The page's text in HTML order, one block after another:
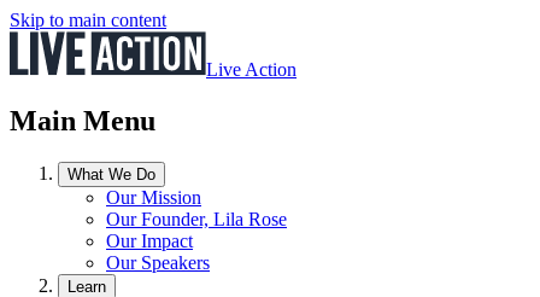
Skip to main content
Live Action
Main Menu
What We Do
Our Mission
Our Founder, Lila Rose
Our Impact
Our Speakers
Learn